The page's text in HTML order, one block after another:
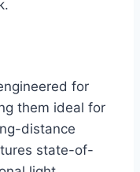
for
them ideal for
distance
state-of-